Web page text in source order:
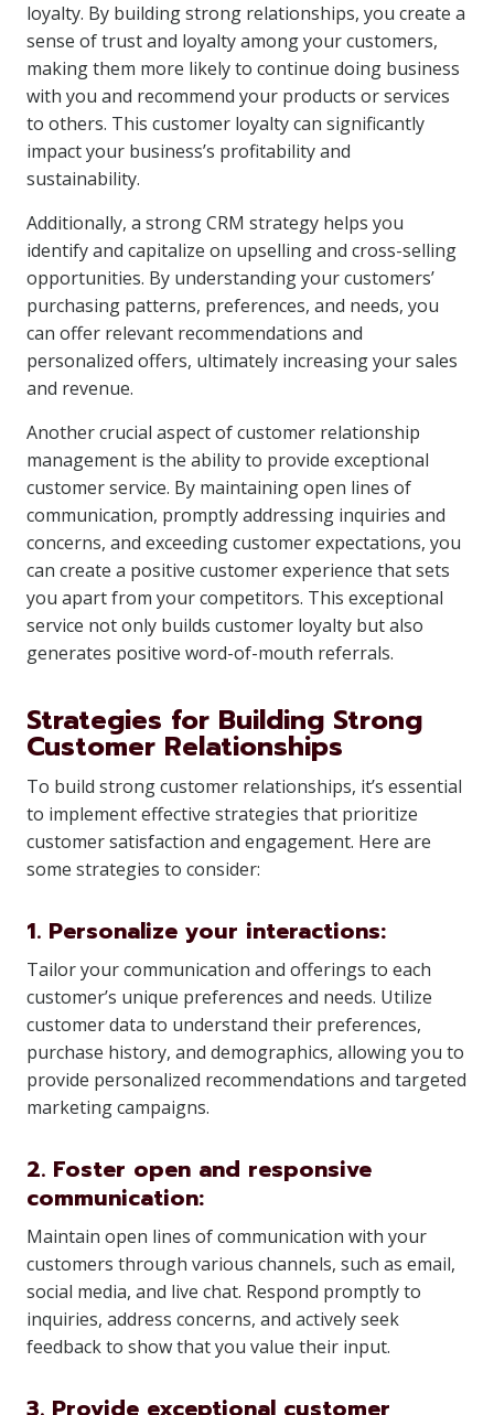
loyalty. By building strong relationships, you create a
sense of trust and loyalty among your customers,
making them more likely to continue doing business
with you and recommend your products or services
to others. This customer loyalty can significantly
impact your business’s profitability and
sustainability.
Additionally, a strong CRM strategy helps you
identify and capitalize on upselling and cross-selling
opportunities. By understanding your customers’
purchasing patterns, preferences, and needs, you
can offer relevant recommendations and
personalized offers, ultimately increasing your sales
and revenue.
Another crucial aspect of customer relationship
management is the ability to provide exceptional
customer service. By maintaining open lines of
communication, promptly addressing inquiries and
concerns, and exceeding customer expectations, you
can create a positive customer experience that sets
you apart from your competitors. This exceptional
service not only builds customer loyalty but also
generates positive word-of-mouth referrals.
Strategies for Building Strong
Customer Relationships
To build strong customer relationships, it’s essential
to implement effective strategies that prioritize
customer satisfaction and engagement. Here are
some strategies to consider:
1. Personalize your interactions:
Tailor your communication and offerings to each
customer’s unique preferences and needs. Utilize
customer data to understand their preferences,
purchase history, and demographics, allowing you to
provide personalized recommendations and targeted
marketing campaigns.
2. Foster open and responsive
communication:
Maintain open lines of communication with your
customers through various channels, such as email,
social media, and live chat. Respond promptly to
inquiries, address concerns, and actively seek
feedback to show that you value their input.
3. Provide exceptional customer